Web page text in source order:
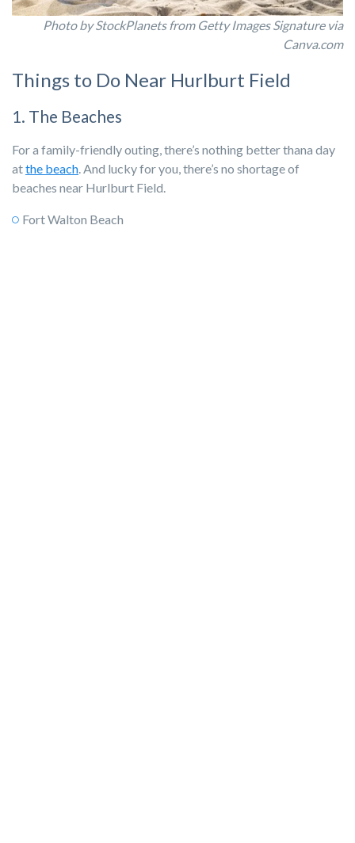
Photo by StockPlanets from Getty Images Signature via
Canva.com
Things to Do Near Hurlburt Field
1. The Beaches
For a family-friendly outing, there’s nothing better thana day
atthe beach . And lucky for you, there’s no shortage of
beaches near Hurlburt Field.
Fort Walton Beach